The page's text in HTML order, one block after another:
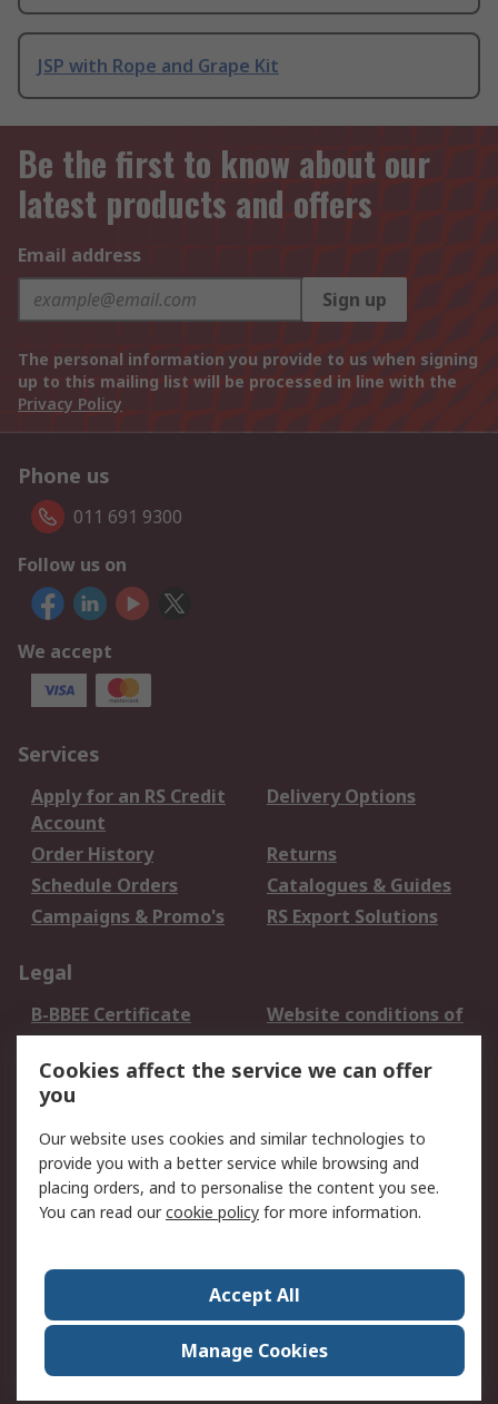
JSP with Rope and Grape Kit
Be the first to know about our
latest products and offers
Email address
Sign up
The personal information you provide to us when signing
up to this mailing list will be processed in line with the
Privacy Policy
Phone us
011 691 9300
Follow us on
We accept
Services
Apply for an RS Credit
Account
Delivery Options
Order History
Returns
Schedule Orders
Catalogues & Guides
Campaigns & Promo's
RS Export Solutions
Legal
B-BBEE Certificate
Website conditions of
use
Terms and conditions
of Sale
Cookie Policy
Email Security
Privacy Policy -
Updated
PAIA Manual
Contact us
Corporate Group
ESG & Education
RS Conditions of Sale
World Wide
Careers
Cookies affect the service we can offer
you
Our website uses cookies and similar technologies to
provide you with a better service while browsing and
placing orders, and to personalise the content you see.
You can read ourcookie policy for more information.
Accept All
Manage Cookies